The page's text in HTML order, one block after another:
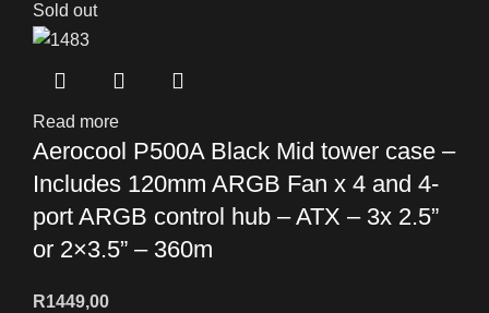
Sold out
Read more
Aerocool P500A Black Mid tower case –
Includes 120mm ARGB Fan x 4 and 4-
port ARGB control hub – ATX – 3x 2.5”
or 2×3.5” – 360m
R1449,00